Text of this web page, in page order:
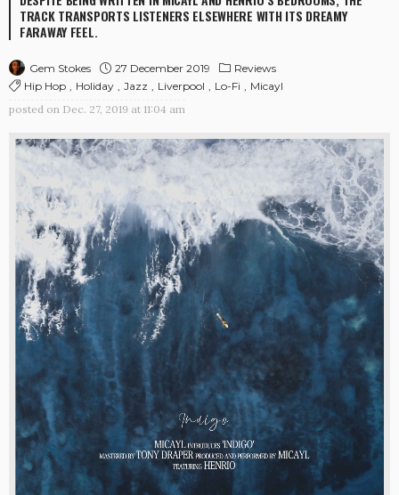
TRACK TRANSPORTS LISTENERS ELSEWHERE WITH ITS DREAMY
FARAWAY FEEL.
Gem Stokes 27 December 2019
Reviews
Hip Hop
Holiday Jazz Liverpool Lo-Fi
Micayl
posted on Dec. 27, 2019 at 11:04 am